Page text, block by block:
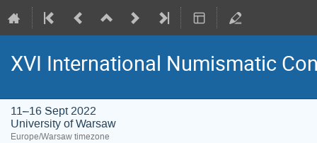
XVI International Numismatic
11–16 Sept 2022
University of Warsaw
Europe/Warsaw timezone